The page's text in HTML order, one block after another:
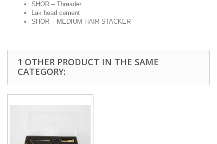
SHOR – Threader
Lak head cement
SHOR – MEDIUM HAIR STACKER
1 OTHER PRODUCT IN THE SAME
CATEGORY: